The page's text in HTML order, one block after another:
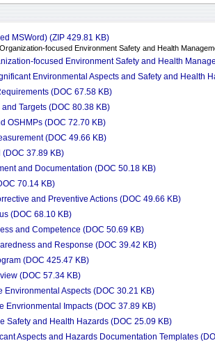
MSWord) (ZIP 429.81 KB)
focused Environment Safety and Health
focused Environment Safety and Health
Environmental Aspects and Safety and Health
(DOC 67.58 KB)
Targets (DOC 80.38 KB)
OSHMPs (DOC 72.70 KB)
(DOC 49.66 KB)
(DOC 37.89 KB)
and Documentation (DOC 50.18 KB)
70.14 KB)
and Preventive Actions (DOC 49.66 KB)
(DOC 68.10 KB)
and Competence (DOC 50.69 KB)
and Response (DOC 39.42 KB)
(DOC 425.47 KB)
(DOC 57.34 KB)
Environmental Aspects (DOC 30.21 KB)
Envrionmental Impacts (DOC 37.89 KB)
Safety and Health Hazards (DOC 25.09 KB)
Aspects and Hazards Documentation Templates